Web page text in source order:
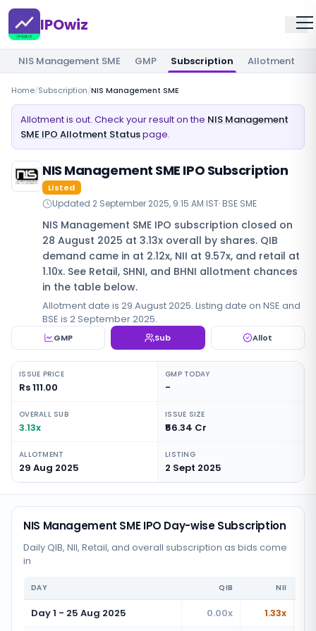
IPOwiz
NIS Management SME GMP Subscription Allotment
Home/Subscription/NIS Management SME
Allotment is out. Check your result on the NIS Management
SME IPO Allotment Statuspage.
NIS Management SME IPO Subscription
Listed
Updated 2 September 2025, 9:15 AM IST· BSE SME
NIS Management SME IPO subscription closed on
28 August 2025 at 3.13x overall by shares. QIB
demand came in at 2.12x, NII at 9.57x, and retail at
1.10x. See Retail, SHNI, and BHNI allotment chances
in the table below.
Allotment date is 29 August 2025. Listing date on NSE and
BSE is 2 September 2025.
GMP Sub Allot
ISSUE PRICE
Rs 111.00
GMP TODAY
-
OVERALL SUB
3.13x
ISSUE SIZE
₹56.34 Cr
ALLOTMENT
29 Aug 2025
LISTING
2 Sept 2025
NIS Management SME IPO Day-wise Subscription
Daily QIB, NII, Retail, and overall subscription as bids come
in
DAY QIB NII
Day 1 - 25 Aug 2025 0.00x
1.33x